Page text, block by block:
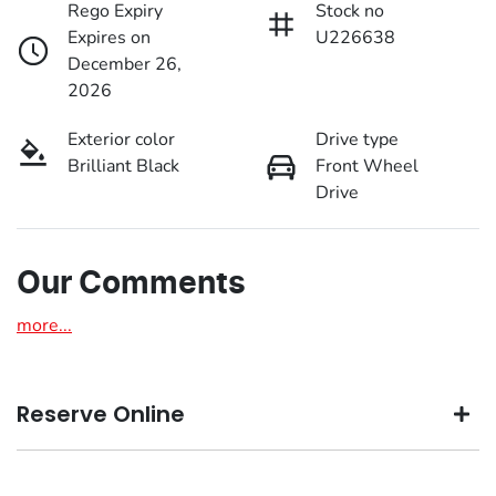
Rego Expiry
Expires on
December 26,
2026
Stock no
U226638
Exterior color
Brilliant Black
Drive type
Front Wheel
Drive
Our Comments
more...
Reserve Online